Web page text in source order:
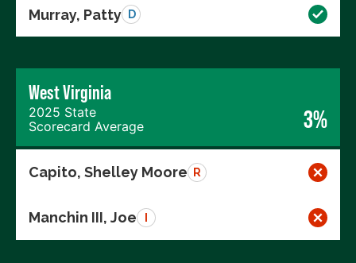
Murray, Patty D
West Virginia
2025 State
Scorecard Average
3%
Capito, Shelley Moore R
Manchin III, Joe